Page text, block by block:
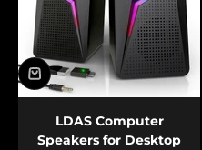
LDAS Computer
Speakers for Desktop